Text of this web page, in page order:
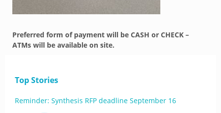
Preferred form of payment will be CASH or CHECK –
ATMs will be available on site.
Top Stories
Reminder: Synthesis RFP deadline September 16